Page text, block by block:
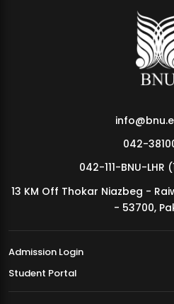
MDSVAD Annual Degree Show 2026
042-
042-111-BNU-LHR
13 KM Off Thokar Niazbeg -
- 53700,
Admission Login
Student Portal